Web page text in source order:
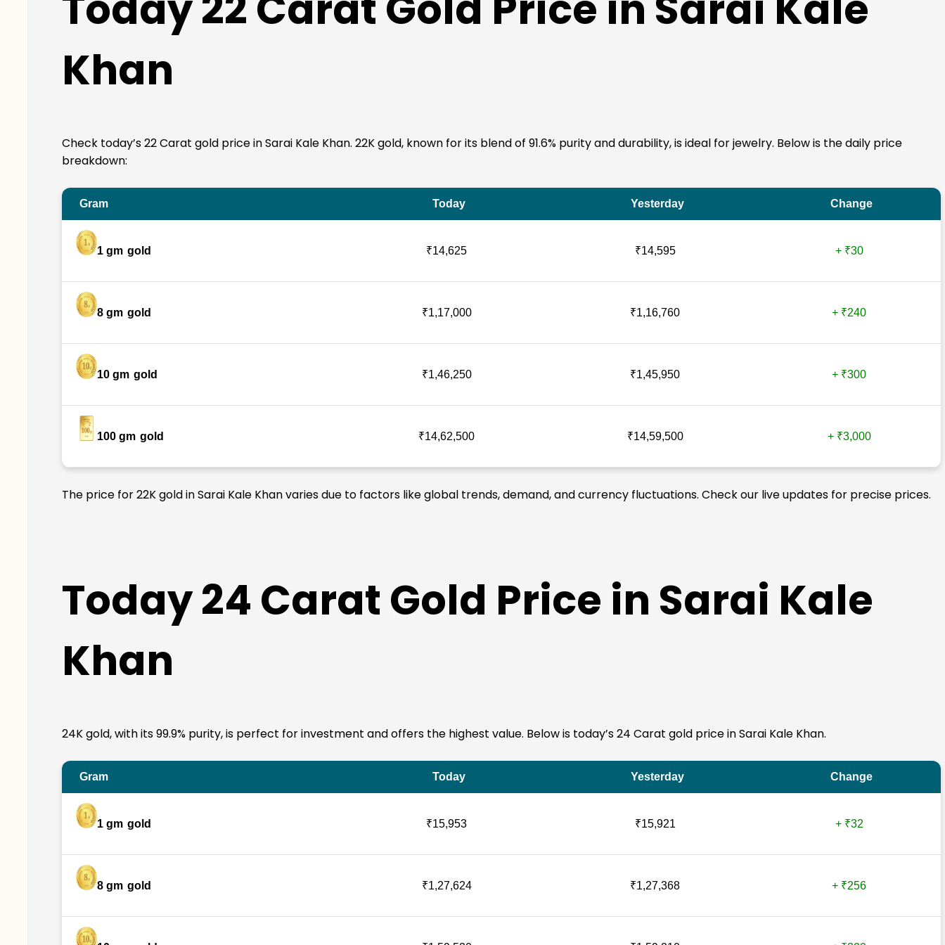
Khan
Check today’s 22 Carat gold price in Sarai Kale Khan. 22K gold, known for its blend of 91.6% purity and durability, is ideal for jewelry. Below is the daily price
breakdown:
Gram Today Yesterday Change
1 gm gold ₹14,625 ₹14,595 + ₹30
8 gm gold ₹1,17,000 ₹1,16,760 + ₹240
10 gm gold ₹1,46,250 ₹1,45,950 + ₹300
100 gm gold ₹14,62,500 ₹14,59,500 + ₹3,000
The price for 22K gold in Sarai Kale Khan varies due to factors like global trends, demand, and currency fluctuations. Check our live updates for precise prices.
Today 24 Carat Gold Price in Sarai Kale
Khan
24K gold, with its 99.9% purity, is perfect for investment and offers the highest value. Below is today’s 24 Carat gold price in Sarai Kale Khan.
Gram Today Yesterday Change
1 gm gold ₹15,953 ₹15,921 + ₹32
8 gm gold ₹1,27,624 ₹1,27,368 + ₹256